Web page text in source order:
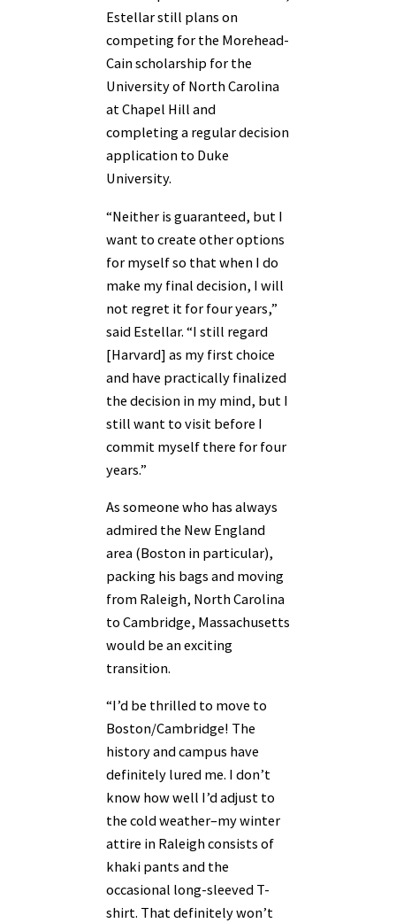
Estellar still plans on
competing for the Morehead-
Cain scholarship for the
University of North Carolina
at Chapel Hill and
completing a regular decision
application to Duke
University.
“Neither is guaranteed, but I
want to create other options
for myself so that when I do
make my final decision, I will
not regret it for four years,”
said Estellar. “I still regard
[Harvard] as my first choice
and have practically finalized
the decision in my mind, but I
still want to visit before I
commit myself there for four
years.”
As someone who has always
admired the New England
area (Boston in particular),
packing his bags and moving
from Raleigh, North Carolina
to Cambridge, Massachusetts
would be an exciting
transition.
“I’d be thrilled to move to
Boston/Cambridge! The
history and campus have
definitely lured me. I don’t
know how well I’d adjust to
the cold weather–my winter
attire in Raleigh consists of
khaki pants and the
occasional long-sleeved T-
shirt. That definitely won’t